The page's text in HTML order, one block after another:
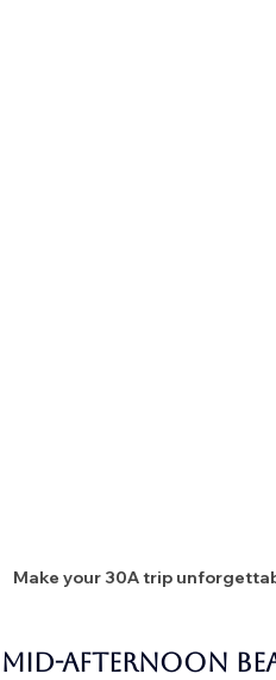
Make your 30A trip
Mid-Afternoon